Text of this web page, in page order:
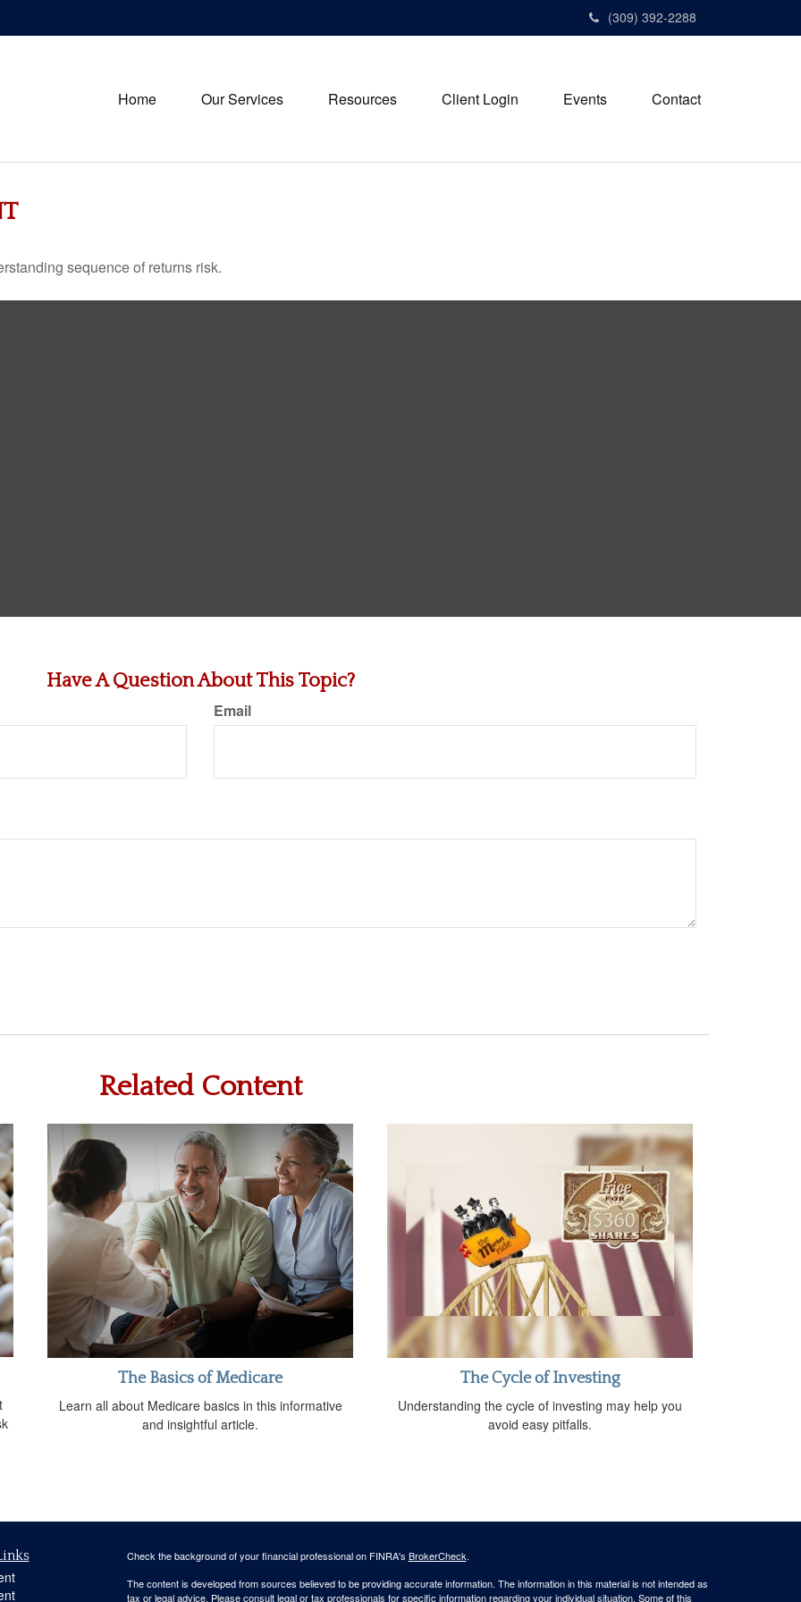
(309) 392-2288
Home Our Services Resources Client Login Events Contact
sequence of returns risk.
Have A Question About This Topic?
Email
Related Content
The Basics of Medicare
Learn all about Medicare basics in this informative
and insightful article.
The Cycle of Investing
Understanding the cycle of investing may help you
avoid easy pitfalls.
Check the background of your financial professional on FINRA's BrokerCheck.
The content is developed from sources believed to be providing accurate information. The information in this material is not intended as
tax or legal advice. Please consult legal or tax professionals for specific information regarding your individual situation. Some of this